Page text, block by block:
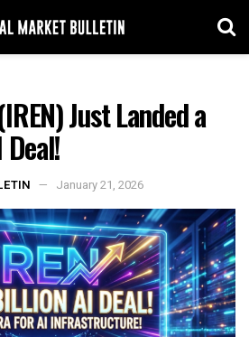
Just Landed a
January 21, 2026